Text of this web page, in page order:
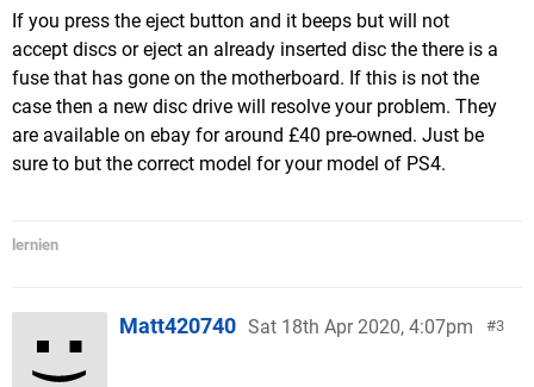
If you press the eject button and it beeps but will not
accept discs or eject an already inserted disc the there is a
fuse that has gone on the motherboard. If this is not the
case then a new disc drive will resolve your problem. They
are available on ebay for around £40 pre-owned. Just be
sure to but the correct model for your model of PS4.
lernien
3
Matt420740 Sat 18th Apr 2020, 4:07pm